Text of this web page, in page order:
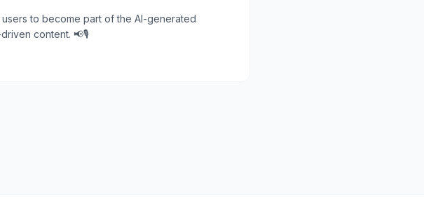
to become part of the AI-generated
content. 📢🎙